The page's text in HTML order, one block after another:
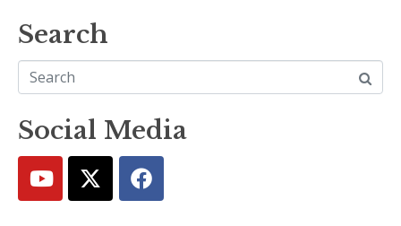
Search
Social Media